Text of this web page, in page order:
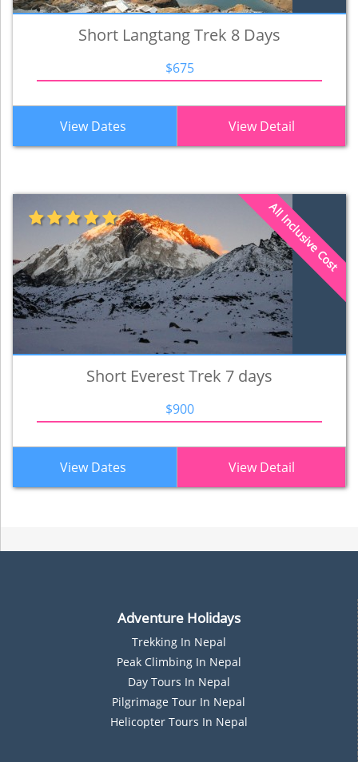
Short Langtang Trek 8 Days
$675
View Dates View Detail
All Inclusive Cost
Short Everest Trek 7 days
$900
View Dates View Detail
Adventure Holidays
Trekking In Nepal
PEak Climbing In Nepal
DAy Tours In Nepal
Pilgrimage Tour In Nepal
Helicopter Tours In Nepal